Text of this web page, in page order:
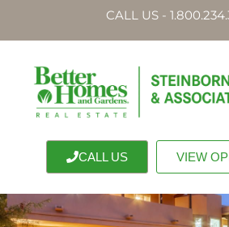
CALL US -
CALL US VIEW